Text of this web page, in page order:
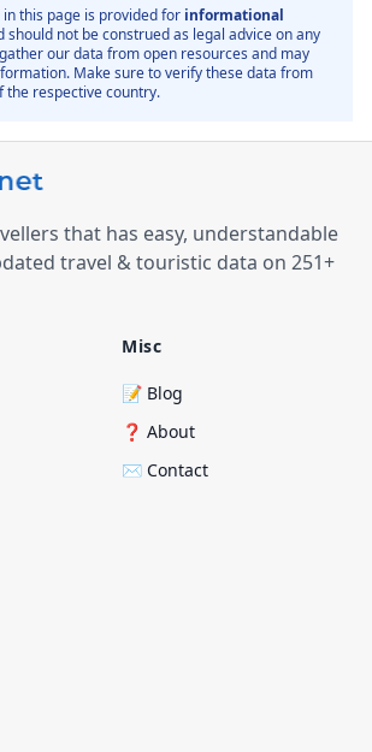
this page is provided for informational
should not be construed as legal advice on any
our data from open resources and may
Make sure to verify these data from
the respective country.
that has easy, understandable
travel & touristic data on 251+
Misc
📝 Blog
❓ About
✉️ Contact